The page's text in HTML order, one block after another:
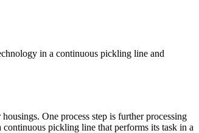
in a continuous pickling line and
One process step is further processing
pickling line that performs its task in a